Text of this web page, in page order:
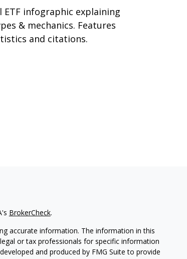
ETF infographic explaining
& mechanics. Features
and citations.
BrokerCheck.
accurate information. The information in this
or tax professionals for specific information
and produced by FMG Suite to provide